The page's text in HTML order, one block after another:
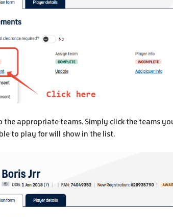
the appropriate teams. Simply click the teams
to play for will show in the list.